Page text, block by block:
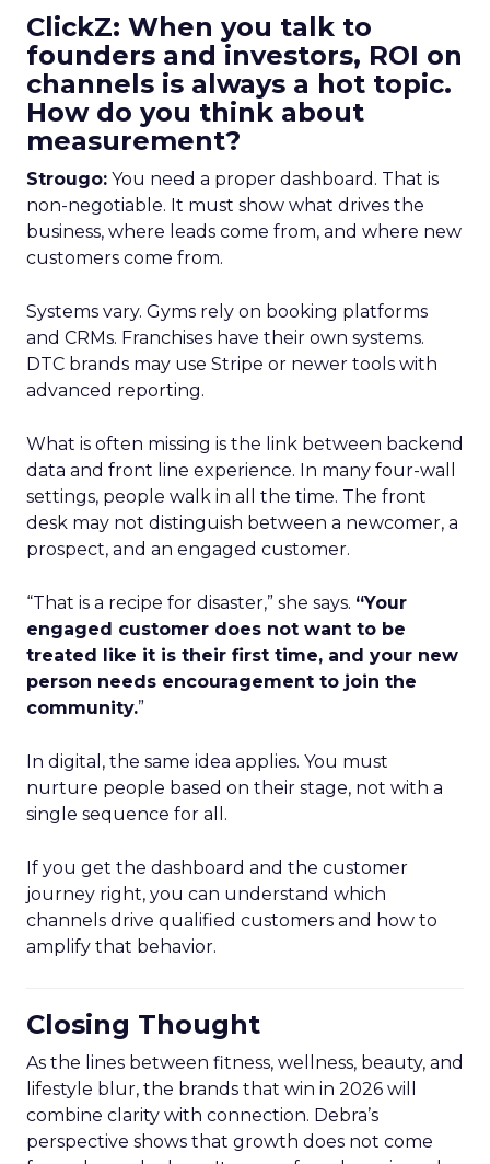
ClickZ: When you talk to
founders and investors, ROI on
channels is always a hot topic.
How do you think about
measurement?
Strougo: You need a proper dashboard. That is
non-negotiable. It must show what drives the
business, where leads come from, and where new
customers come from.
Systems vary. Gyms rely on booking platforms
and CRMs. Franchises have their own systems.
DTC brands may use Stripe or newer tools with
advanced reporting.
What is often missing is the link between backend
data and front line experience. In many four-wall
settings, people walk in all the time. The front
desk may not distinguish between a newcomer, a
prospect, and an engaged customer.
“That is a recipe for disaster,” she says. “Your
engaged customer does not want to be
treated like it is their first time, and your new
person needs encouragement to join the
community.”
In digital, the same idea applies. You must
nurture people based on their stage, not with a
single sequence for all.
If you get the dashboard and the customer
journey right, you can understand which
channels drive qualified customers and how to
amplify that behavior.
Closing Thought
As the lines between fitness, wellness, beauty, and
lifestyle blur, the brands that win in 2026 will
combine clarity with connection. Debra’s
perspective shows that growth does not come